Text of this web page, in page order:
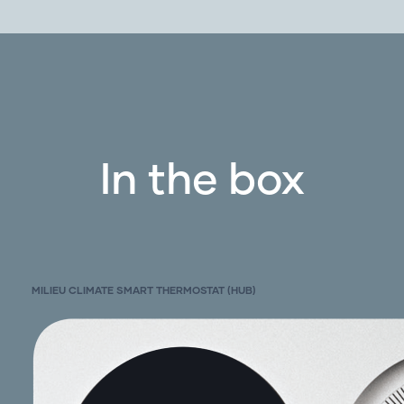
Systems with and without C wire (use Power
adaptor kit section
Hydronic systems
Boiler systems
In the box
MILIEU CLIMATE SMART THERMOSTAT (HUB)